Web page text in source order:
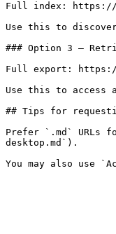
Full index: https://
Use this to
### Option 3 —
Full export:
Use this to access
## Tips for
Prefer `.md` URLs
desktop.md`).